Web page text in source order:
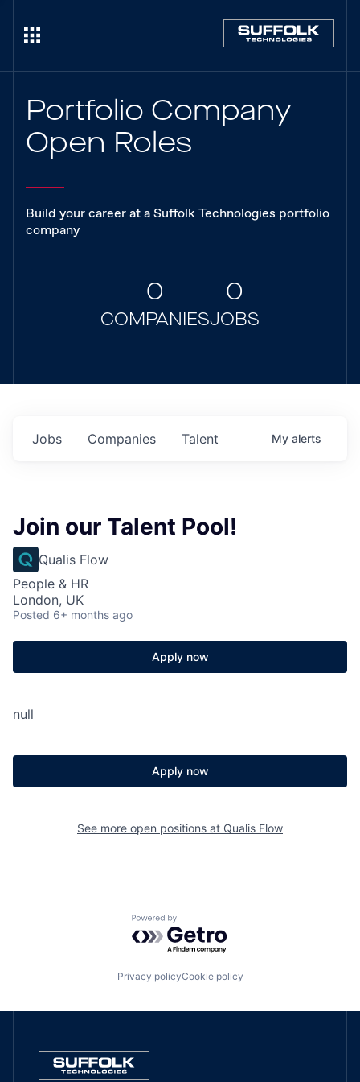
Portfolio Company
Open Roles
Build your career at a Suffolk Technologies portfolio
company
0
COMPANIES
0
JOBS
Jobs Companies Talent My alerts
Join our Talent Pool!
Qualis Flow
People & HR
London, UK
Posted 6+ months ago
Apply now
null
Apply now
See more open positions at Qualis Flow
Powered by Getro.com
Privacy policyCookie policy